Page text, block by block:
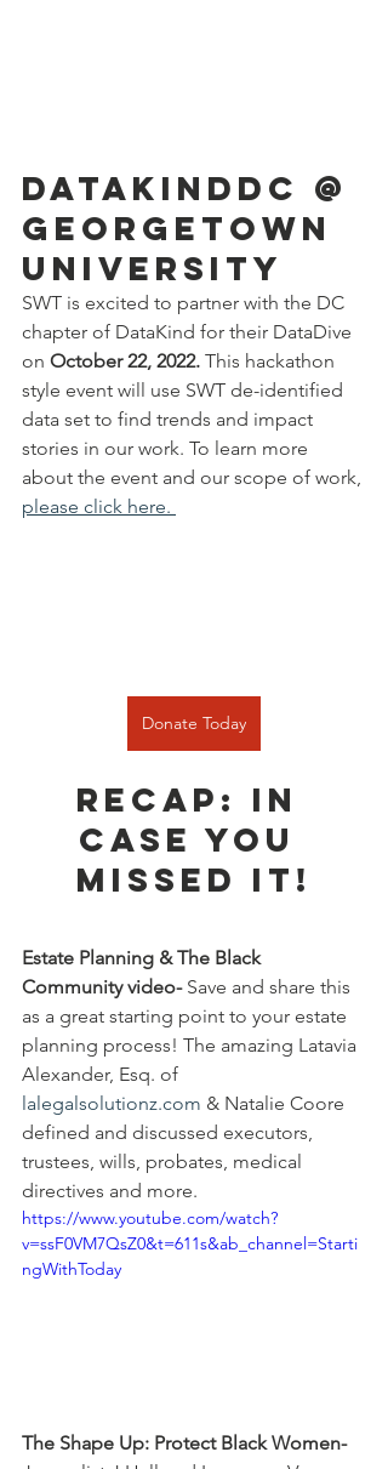
DataKindDC @
Georgetown
University
SWT is excited to partner with the DC
chapter of DataKind for their DataDive
on October 22, 2022. This hackathon
style event will use SWT de-identified
data set to find trends and impact
stories in our work. To learn more
about the event and our scope of work,
please click here.
Donate Today
RECAP: In
case you
missed it!
Estate Planning & The Black
Community video- Save and share this
as a great starting point to your estate
planning process! The amazing Latavia
Alexander, Esq. of
lalegalsolutionz.com & Natalie Coore
defined and discussed executors,
trustees, wills, probates, medical
directives and more.
https://www.youtube.com/watch?
v=ssF0VM7QsZ0&t=611s&ab_channel=Starti
ngWithToday
The Shape Up: Protect Black Women-